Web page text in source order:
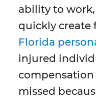
ability to
quickly create
Florida
injured
compensation
missed